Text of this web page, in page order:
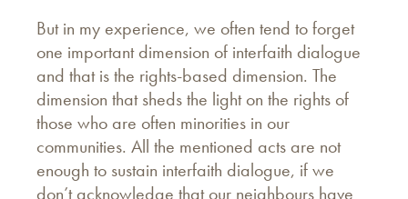
But in my experience, we often tend to forget
one important dimension of interfaith dialogue
and that is the rights-based dimension. The
dimension that sheds the light on the rights of
those who are often minorities in our
communities. All the mentioned acts are not
enough to sustain interfaith dialogue, if we
don’t acknowledge that our neighbours have